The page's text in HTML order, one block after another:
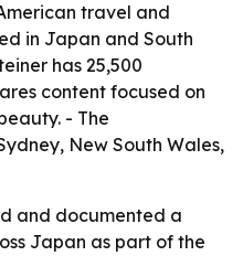
travel and
in Japan and South
has 25,500
content focused on
- The
New South Wales,
and documented a
Japan as part of the